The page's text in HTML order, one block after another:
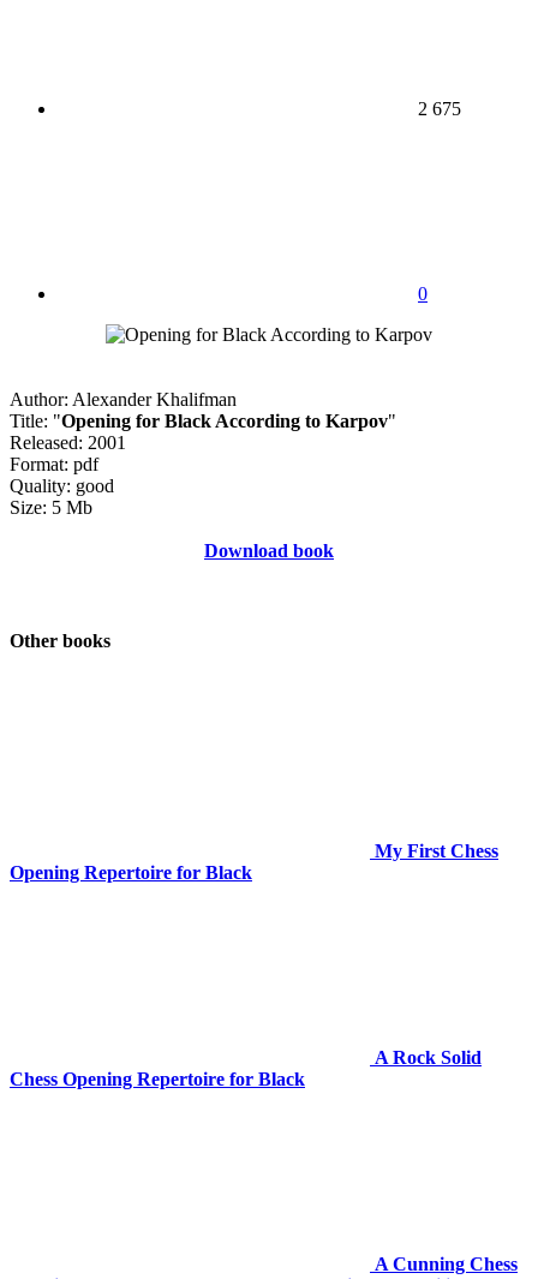
2 675
0
Author: Alexander Khalifman
Title: "Opening for Black According to Karpov"
Released: 2001
Format: pdf
Quality: good
Size: 5 Mb
Download book
Other books
My First Chess
Opening Repertoire for Black
A Rock Solid
Chess Opening Repertoire for Black
A Cunning Chess